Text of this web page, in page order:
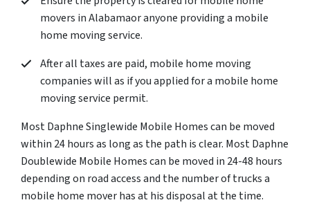
movers in Alabamaor anyone providing a mobile
home moving service.
After all taxes are paid, mobile home moving
companies will as if you applied for a mobile home
moving service permit.
Most Daphne Singlewide Mobile Homes can be moved
within 24 hours as long as the path is clear. Most Daphne
Doublewide Mobile Homes can be moved in 24-48 hours
depending on road access and the number of trucks a
mobile home mover has at his disposal at the time.